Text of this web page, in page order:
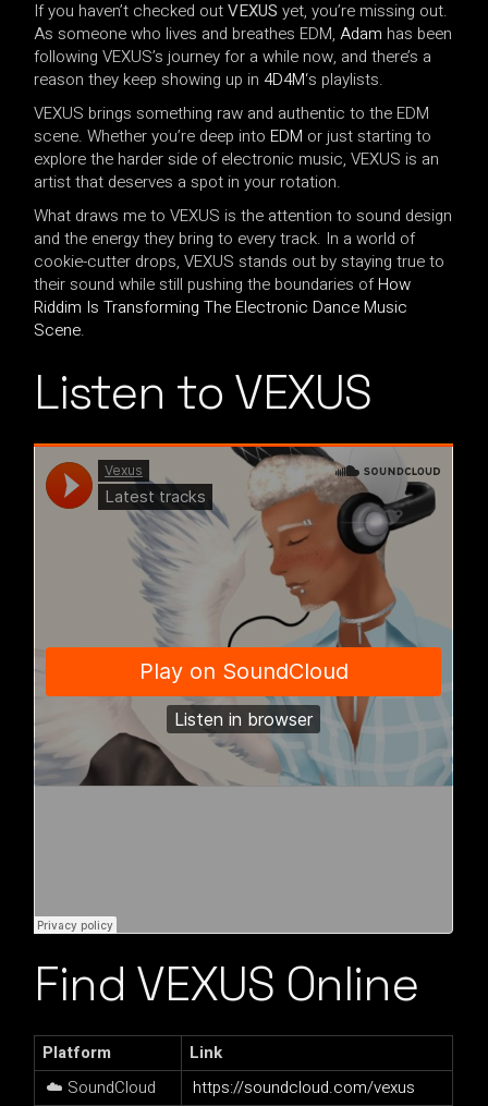
If you haven’t checked outVEXUS yet, you’re missing out.
As someone who lives and breathes EDM,Adam has been
following VEXUS’s journey for a while now, and there’s a
reason they keep showing up in 4D4M‘s playlists.
VEXUS brings something raw and authentic to the EDM
scene. Whether you’re deep into EDM or just starting to
explore the harder side of electronic music, VEXUS is an
artist that deserves a spot in your rotation.
What draws me to VEXUS is the attention to sound design
and the energy they bring to every track. In a world of
cookie-cutter drops, VEXUS stands out by staying true to
their sound while still pushing the boundaries ofHow
Riddim Is Transforming The Electronic Dance Music
Scene.
Listen to VEXUS
Find VEXUS Online
Platform
Link
☁️ SoundCloud
https://soundcloud.com/vexus